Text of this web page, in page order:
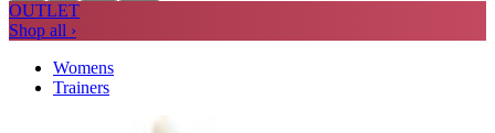
OUTLET
Shop all ›
Womens
Trainers